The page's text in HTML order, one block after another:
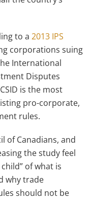
to a 2013 IPS
corporations suing
International
Disputes
is the most
pro-corporate,
rules.
of Canadians, and
the study feel
of what is
why trade
should not be